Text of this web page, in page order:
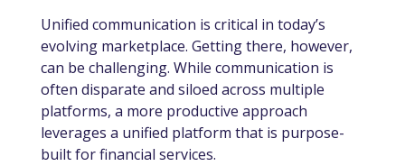
Unified communication is critical in today’s
evolving marketplace. Getting there, however,
can be challenging. While communication is
often disparate and siloed across multiple
platforms, a more productive approach
leverages a unified platform that is purpose-
built for financial services.